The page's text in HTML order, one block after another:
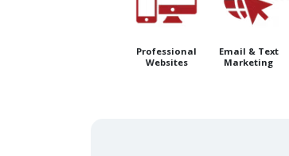
Professional
Websites
Email & Text
Marketing